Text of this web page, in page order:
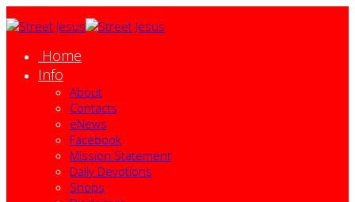
Home
Info
About
Contacts
eNews
Facebook
Mission Statement
Daily Devotions
Shops